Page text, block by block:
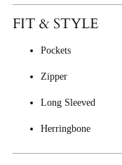
FIT & STYLE
Pockets
Zipper
Long Sleeved
Herringbone